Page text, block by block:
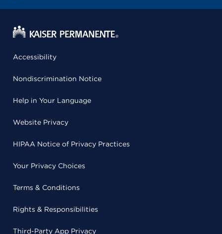
Accessibility
Nondiscrimination Notice
Help in Your Language
Website Privacy
HIPAA Notice of Privacy Practices
Your Privacy Choices
Terms & Conditions
Rights & Responsibilities
Third-Party App Privacy